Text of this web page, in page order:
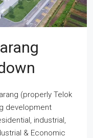
(properly Telok
development
industrial,
& Economic